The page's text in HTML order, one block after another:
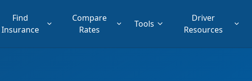
Find
Insurance
Compare
Rates
Tools
Driver
Resources